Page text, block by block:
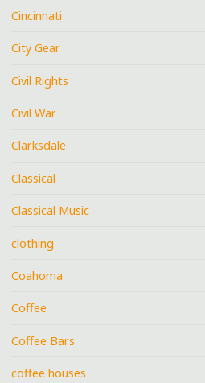
Cincinnati
City Gear
Civil Rights
Civil War
Clarksdale
Classical
Classical Music
clothing
Coahoma
Coffee
Coffee Bars
coffee houses